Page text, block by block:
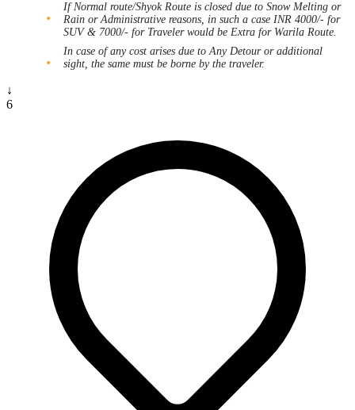
If Normal route/Shyok Route is closed due to Snow Melting or
Rain or Administrative reasons, in such a case INR 4000/- for
SUV & 7000/- for Traveler would be Extra for Warila Route.
In case of any cost arises due to Any Detour or additional
sight, the same must be borne by the traveler.
↓
6